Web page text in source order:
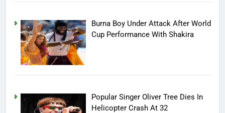
Burna Boy Under Attack After World
Cup Performance With Shakira
Popular Singer Oliver Tree Dies In
Helicopter Crash At 32